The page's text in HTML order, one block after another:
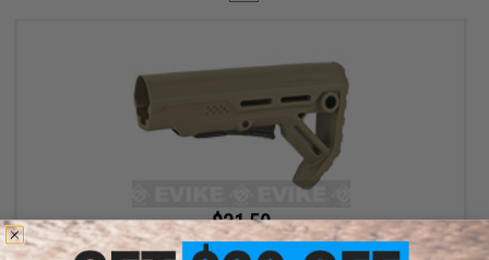
$31.50
$35.00
10% OFF